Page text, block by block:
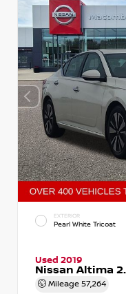
EXTERIOR
Pearl White Tricoat
Used 2019
Nissan Altima
Mileage 57,264